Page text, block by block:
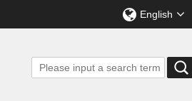
English